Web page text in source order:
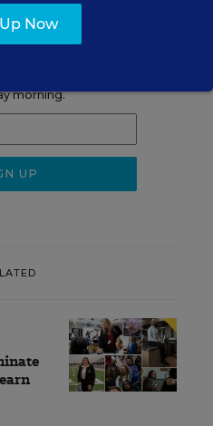
EdWeek
morning.
Now